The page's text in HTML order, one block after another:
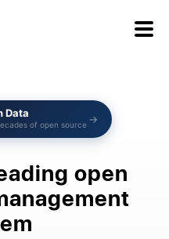
Data
of open source →
open